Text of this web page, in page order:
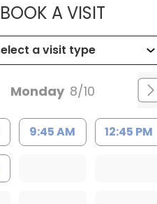
BOOK A VISITMUSC
Monday 8/10
9:45 AM 12:45 PM